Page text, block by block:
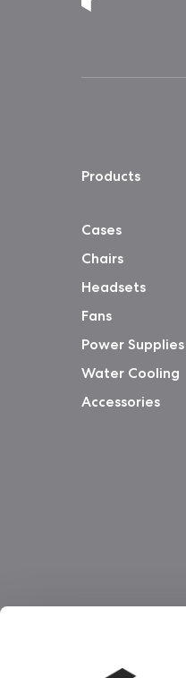
Products
Cases
Chairs
Headsets
Fans
Power Supplies
Water Cooling
Accessories